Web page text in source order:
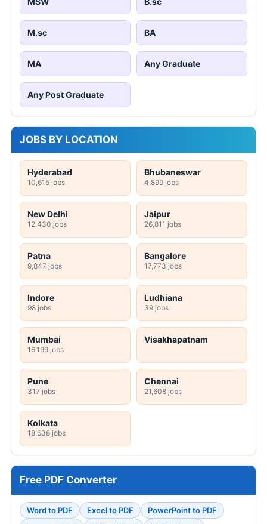
M.sc BA
MA Any Graduate
Any Post Graduate
JOBS BY LOCATION
Hyderabad
10,615 jobs
Bhubaneswar
4,899 jobs
New Delhi
12,430 jobs
Jaipur
26,811 jobs
Patna
9,847 jobs
Bangalore
17,773 jobs
Indore
98 jobs
Ludhiana
39 jobs
Mumbai
16,199 jobs
Visakhapatnam
Pune
317 jobs
Chennai
21,608 jobs
Kolkata
18,638 jobs
Free PDF Converter
Word to PDF Excel to PDF
PowerPoint to PDF